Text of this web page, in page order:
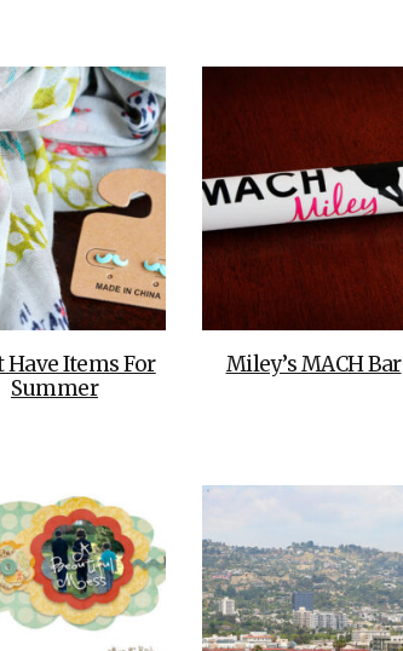
BEST THINGS TO DO IN
GHENT BELGIUM
Have Items For
Summer
Miley’s MACH Bar